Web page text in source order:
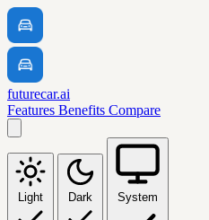
futurecar.ai
Features Benefits Compare
Light Dark System